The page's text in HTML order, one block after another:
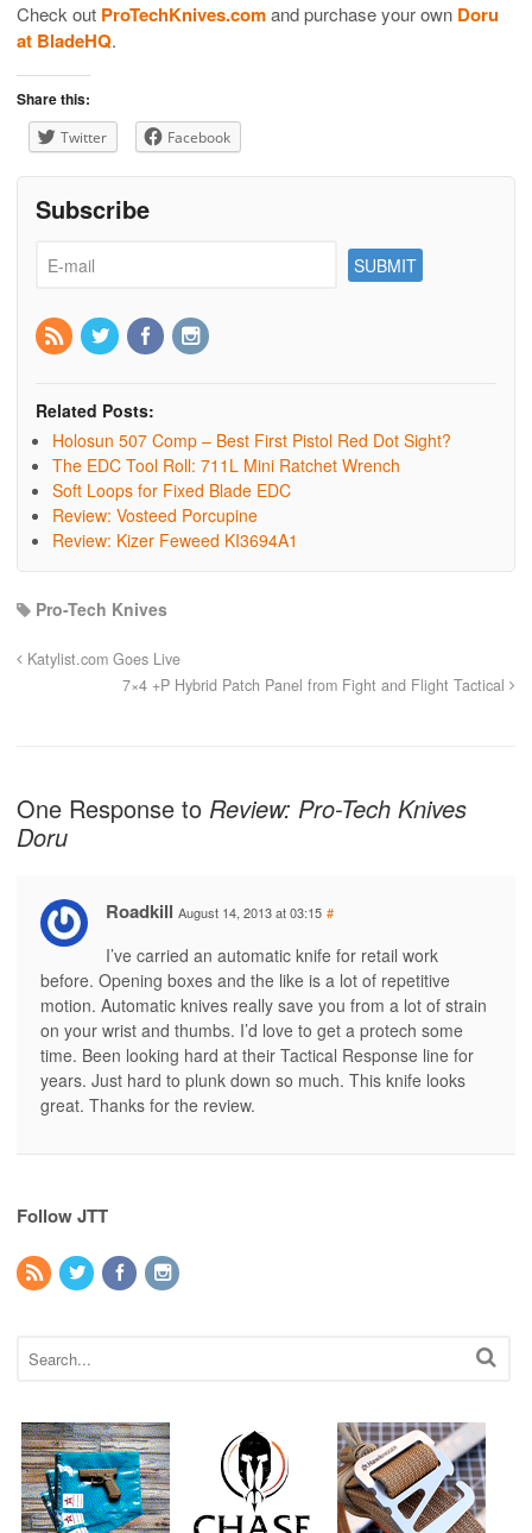
Check out ProTechKnives.comand purchase your own Doru
at BladeHQ.
Share this:
Twitter Facebook
Subscribe
Related Posts:
Holosun 507 Comp – Best First Pistol Red Dot Sight?
The EDC Tool Roll: 711L Mini Ratchet Wrench
Soft Loops for Fixed Blade EDC
Review: Vosteed Porcupine
Review: Kizer Feweed KI3694A1
Pro-Tech Knives
Katylist.com Goes Live
7×4 +P Hybrid Patch Panel from Fight and Flight Tactical
One Response to Review: Pro-Tech Knives
Doru
Roadkill August 14, 2013 at 03:15 #
I’ve carried an automatic knife for retail work
before. Opening boxes and the like is a lot of repetitive
motion. Automatic knives really save you from a lot of strain
on your wrist and thumbs. I’d love to get a protech some
time. Been looking hard at their Tactical Response line for
years. Just hard to plunk down so much. This knife looks
great. Thanks for the review.
Follow JTT